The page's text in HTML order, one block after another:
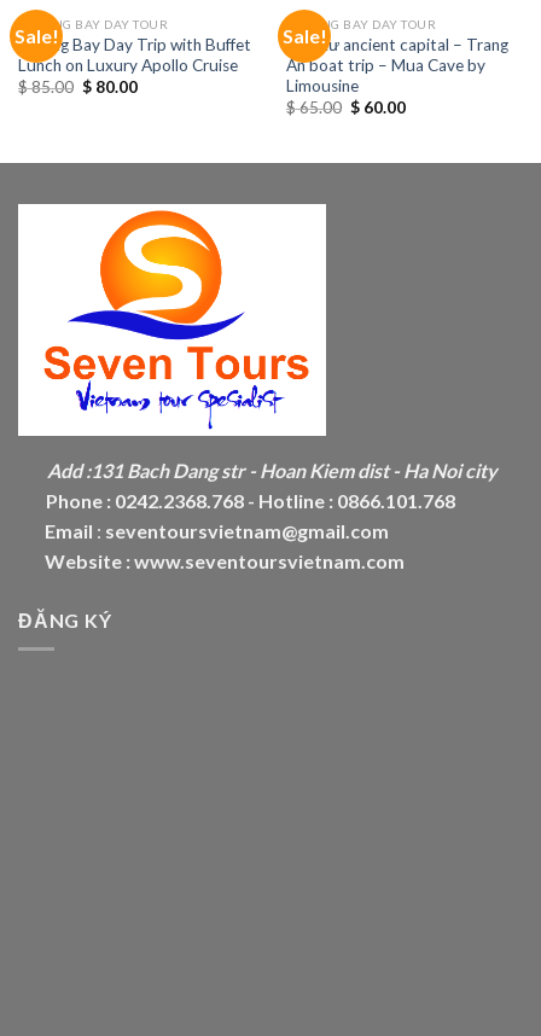
Sale!
HALONG BAY DAY TOUR
Halong Bay Day Trip with Buffet
Lunch on Luxury Apollo Cruise
$85.00 $80.00
Sale!
HALONG BAY DAY TOUR
Hoa Lư ancient capital – Trang
An boat trip – Mua Cave by
Limousine
$65.00 $60.00
Add :131 Bach Dang str - Hoan Kiem dist - Ha Noi city
Phone : 0242.2368.768 - Hotline : 0866.101.768
Email : seventoursvietnam@gmail.com
Website : www.seventoursvietnam.com
ĐĂNG KÝ